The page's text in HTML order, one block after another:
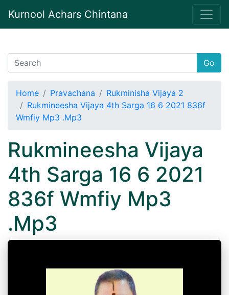
Kurnool Achars Chintana
Go
Home Pravachana
Rukminisha Vijaya 2
Rukmineesha Vijaya 4th Sarga 16 6 2021 836f
Wmfiy Mp3 .Mp3
Rukmineesha Vijaya
4th Sarga 16 6 2021
836f Wmfiy Mp3
.Mp3